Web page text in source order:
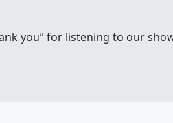
you” for listening to our